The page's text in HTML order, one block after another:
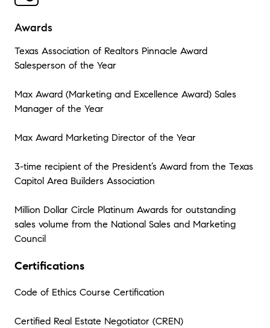
Awards
Texas Association of Realtors Pinnacle Award
Salesperson of the Year
Max Award (Marketing and Excellence Award) Sales
Manager of the Year
Max Award Marketing Director of the Year
3-time recipient of the President’s Award from the Texas
Capitol Area Builders Association
Million Dollar Circle Platinum Awards for outstanding
sales volume from the National Sales and Marketing
Council
Certifications
Code of Ethics Course Certification
Certified Real Estate Negotiator (CREN)